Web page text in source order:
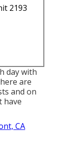
2193
day with
are
and on
have
CA